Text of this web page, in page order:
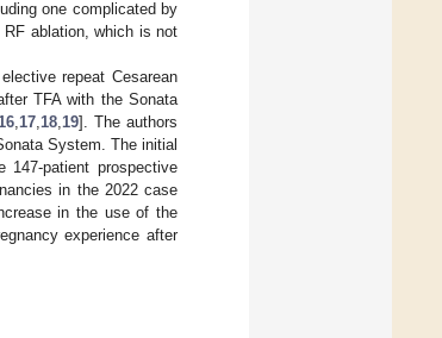
one complicated by
ablation, which is not
repeat Cesarean
TFA with the Sonata
16 17 18 19]. The authors
System. The initial
patient prospective
in the 2022 case
in the use of the
experience after